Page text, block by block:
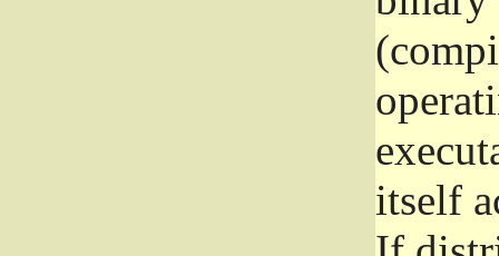
itself